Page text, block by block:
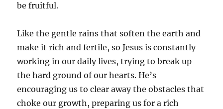
be fruitful.
Like the gentle rains that soften the earth and
make it rich and fertile, so Jesus is constantly
working in our daily lives, trying to break up
the hard ground of our hearts. He’s
encouraging us to clear away the obstacles that
choke our growth, preparing us for a rich